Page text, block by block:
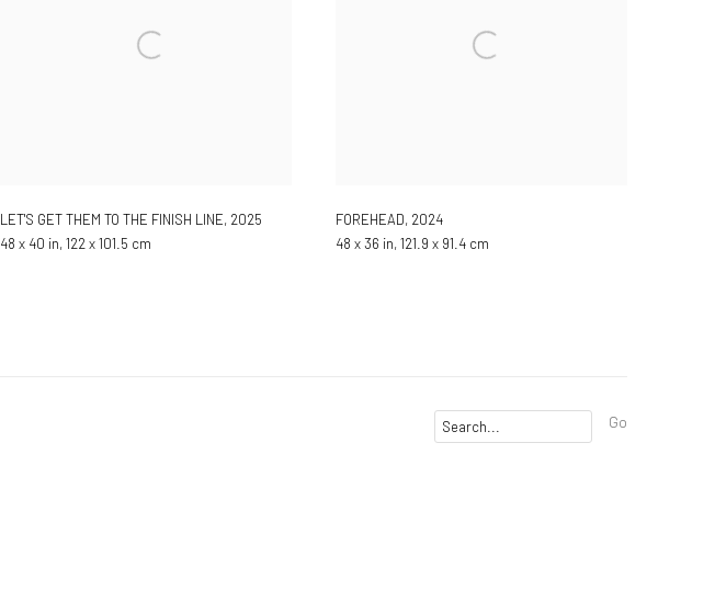
LET'S GET THEM TO THE FINISH LINE, 2025
48 x 40 in, 122 x 101.5 cm
FOREHEAD, 2024
48 x 36 in, 121.9 x 91.4 cm
Go